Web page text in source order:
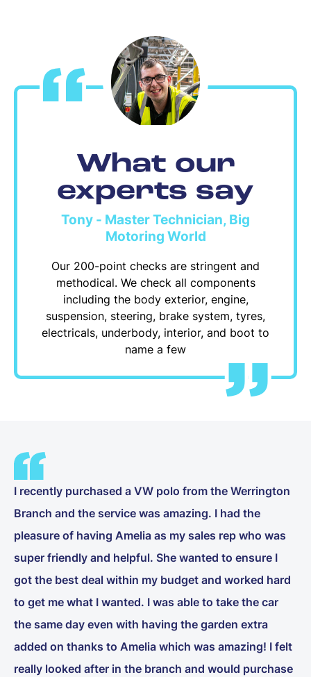
What our
experts say
Tony - Master Technician, Big
Motoring World
Our 200-point checks are stringent and
methodical. We check all components
including the body exterior, engine,
suspension, steering, brake system, tyres,
electricals, underbody, interior, and boot to
name a few
I recently purchased a VW polo from the Werrington
Branch and the service was amazing. I had the
pleasure of having Amelia as my sales rep who was
super friendly and helpful. She wanted to ensure I
got the best deal within my budget and worked hard
to get me what I wanted. I was able to take the car
the same day even with having the garden extra
added on thanks to Amelia which was amazing! I felt
really looked after in the branch and would purchase